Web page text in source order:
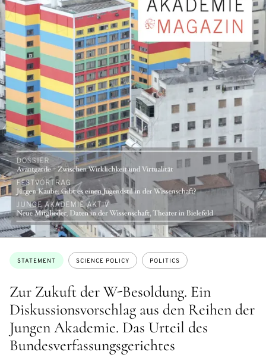
Zur Zukuft der W-Besoldung. Ein
Diskussionsvorschlag aus den Reihen der
Jungen Akademie. Das Urteil des
Bundesverfassungsgerichtes
Topics:
STATEMENT SCIENCE POLICY POLITICS